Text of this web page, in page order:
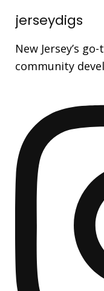
jerseydigs
New Jersey’s
community